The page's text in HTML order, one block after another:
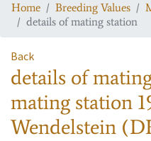
Home Breeding Values
details of mating station
Back
details of
mating station
Wendelstein